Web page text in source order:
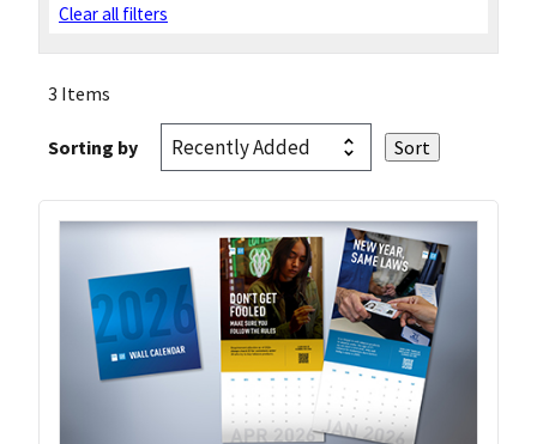
Clear all filters
3 Items
Sorting by